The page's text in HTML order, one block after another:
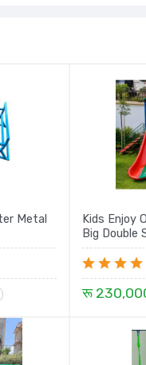
Metal
Kids Enjoy
Big Double
Rope
16 Ft. Set
रू